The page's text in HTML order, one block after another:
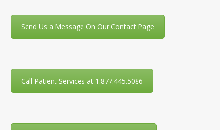
Send Us a Message On Our Contact Page
Call Patient Services at 1.877.445.5086